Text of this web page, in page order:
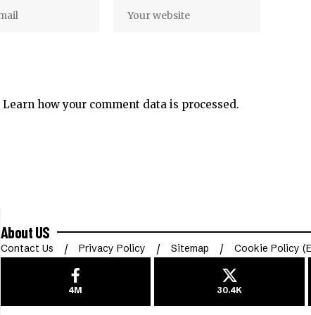
Learn how your comment data is processed.
About US
Contact Us Privacy Policy Sitemap Cookie Policy
4M 30.4K